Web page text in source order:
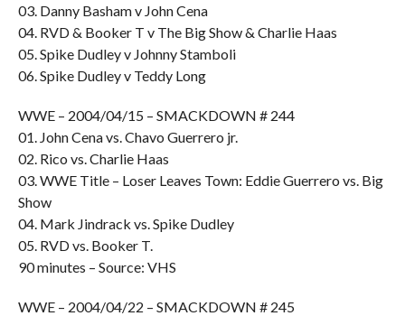
03. Danny Basham v John Cena
04. RVD & Booker T v The Big Show & Charlie Haas
05. Spike Dudley v Johnny Stamboli
06. Spike Dudley v Teddy Long
WWE – 2004/04/15 – SMACKDOWN # 244
01. John Cena vs. Chavo Guerrero jr.
02. Rico vs. Charlie Haas
03. WWE Title – Loser Leaves Town: Eddie Guerrero vs. Big
Show
04. Mark Jindrack vs. Spike Dudley
05. RVD vs. Booker T.
90 minutes – Source: VHS
WWE – 2004/04/22 – SMACKDOWN # 245